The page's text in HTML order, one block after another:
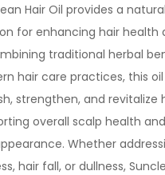
Hair Oil provides a
for enhancing hair health
traditional herbal
hair care practices, this oil
strengthen, and revitalize
overall scalp health
Whether
hair fall, or dullness,